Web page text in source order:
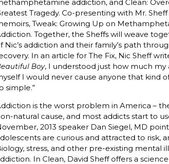
addiction, and Clean:
Tragedy. Co-presenting with Mr.
Tweak: Growing Up on
Together, the Sheffs will weave
Nic’s addiction and their family’s path
In an article for The Fix, Nic Sheff
Boy, I understood just how much
I would never cause anyone that kind
simple.”
is the worst problem in America –
natural cause, and most addicts start to
2013 speaker Dan Siegel, MD
are curious and attracted to risk,
stress, and other pre-existing mental
In Clean, David Sheff offers a